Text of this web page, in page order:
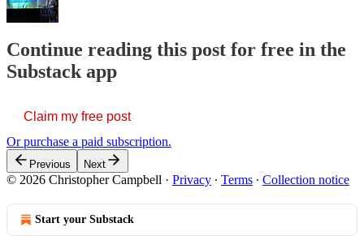
Continue reading this post for free in the
Substack app
Claim my free post
Or purchase a paid subscription.
Previous Next
© 2026 Christopher Campbell · Privacy ∙ Terms ∙ Collection notice
Start your Substack